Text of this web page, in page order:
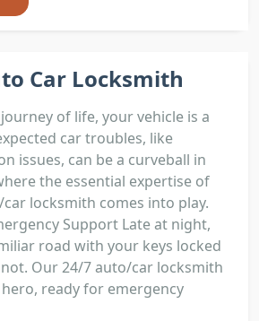
Car Locksmith
of life, your vehicle is a
car troubles, like
issues, can be a curveball in
the essential expertise of
locksmith comes into play.
Support Late at night,
road with your keys locked
Our 24/7 auto/car locksmith
ready for emergency